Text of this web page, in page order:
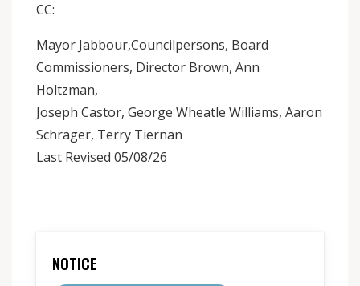
CC:
Mayor Jabbour,Councilpersons, Board
Commissioners, Director Brown, Ann
Holtzman,
Joseph Castor, George Wheatle Williams, Aaron
Schrager, Terry Tiernan
Last Revised 05/08/26
NOTICE